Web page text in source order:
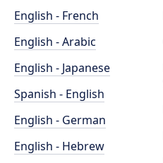
English - French
English - Arabic
English - Japanese
Spanish - English
English - German
English - Hebrew